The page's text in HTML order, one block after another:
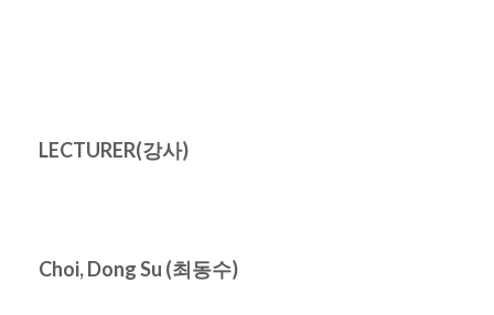
LECTURER(강사)
Choi, Dong Su (최동수)